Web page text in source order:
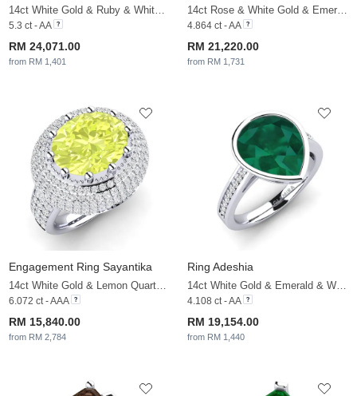
14ct White Gold & Ruby & White Sapphire
5.3 ct - AA
RM 24,071.00
from RM 1,401
14ct Rose & White Gold & Emerald & White Sapphire
4.864 ct - AA
RM 21,220.00
from RM 1,731
Engagement Ring Sayantika
14ct White Gold & Lemon Quartz & White Sapphire
6.072 ct - AAA
RM 15,840.00
from RM 2,784
Ring Adeshia
14ct White Gold & Emerald & White Sapphire
4.108 ct - AA
RM 19,154.00
from RM 1,440